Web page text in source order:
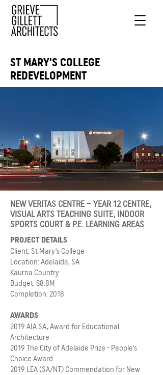
ST MARY'S COLLEGE
REDEVELOPMENT
NEW VERITAS CENTRE – YEAR 12 CENTRE,
VISUAL ARTS TEACHING SUITE, INDOOR
SPORTS COURT & P.E. LEARNING AREAS
PROJECT DETAILS
Client: St Mary's College
Location: Adelaide, SA
Kaurna Country
Budget: $8.8M
Completion: 2018
AWARDS
2019 AIA SA, Award for Educational
Architecture
2019 The City of Adelaide Prize - People's
Choice Award
2019 LEA (SA/NT) Commendation for New